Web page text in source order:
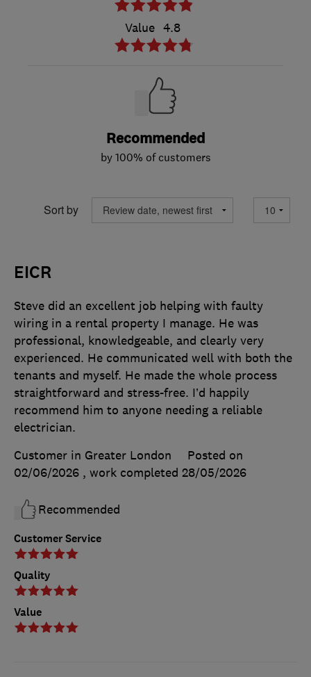
Value 4.8
Recommended
by 100% of customers
Sort by
EICR
Customer Service
Quality
Value
Steve did an excellent job helping with faulty
wiring in a rental property I manage. He was
professional, knowledgeable, and clearly very
experienced. He communicated well with both the
tenants and myself. He made the whole process
straightforward and stress-free. I’d happily
recommend him to anyone needing a reliable
electrician.
Customer in Greater London
Posted on
02/06/2026 , work completed 28/05/2026
Recommended